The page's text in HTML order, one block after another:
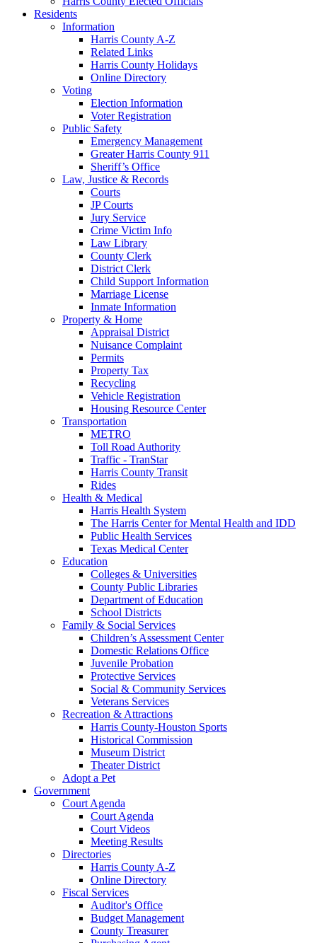
Residents
Information
Harris County A-Z
Related Links
Harris County Holidays
Online Directory
Voting
Election Information
Voter Registration
Public Safety
Emergency Management
Greater Harris County 911
Sheriff’s Office
Law, Justice & Records
Courts
JP Courts
Jury Service
Crime Victim Info
Law Library
County Clerk
District Clerk
Child Support Information
Marriage License
Inmate Information
Property & Home
Appraisal District
Nuisance Complaint
Permits
Property Tax
Recycling
Vehicle Registration
Housing Resource Center
Transportation
METRO
Toll Road Authority
Traffic - TranStar
Harris County Transit
Rides
Health & Medical
Harris Health System
The Harris Center for Mental Health and IDD
Public Health Services
Texas Medical Center
Education
Colleges & Universities
County Public Libraries
Department of Education
School Districts
Family & Social Services
Children’s Assessment Center
Domestic Relations Office
Juvenile Probation
Protective Services
Social & Community Services
Veterans Services
Recreation & Attractions
Harris County-Houston Sports
Historical Commission
Museum District
Theater District
Adopt a Pet
Government
Court Agenda
Court Agenda
Court Videos
Meeting Results
Directories
Harris County A-Z
Online Directory
Fiscal Services
Auditor's Office
Budget Management
County Treasurer